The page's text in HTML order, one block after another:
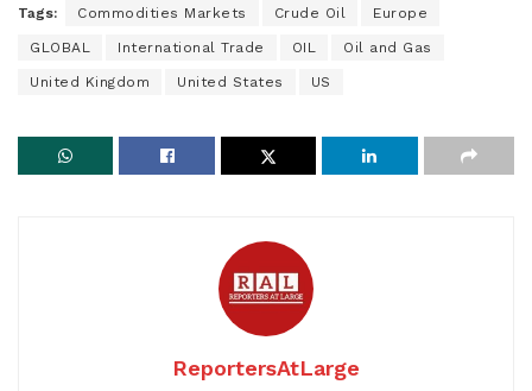
Tags: Commodities Markets Crude Oil Europe
GLOBAL International Trade OIL Oil and Gas
United Kingdom United States US
ReportersAtLarge